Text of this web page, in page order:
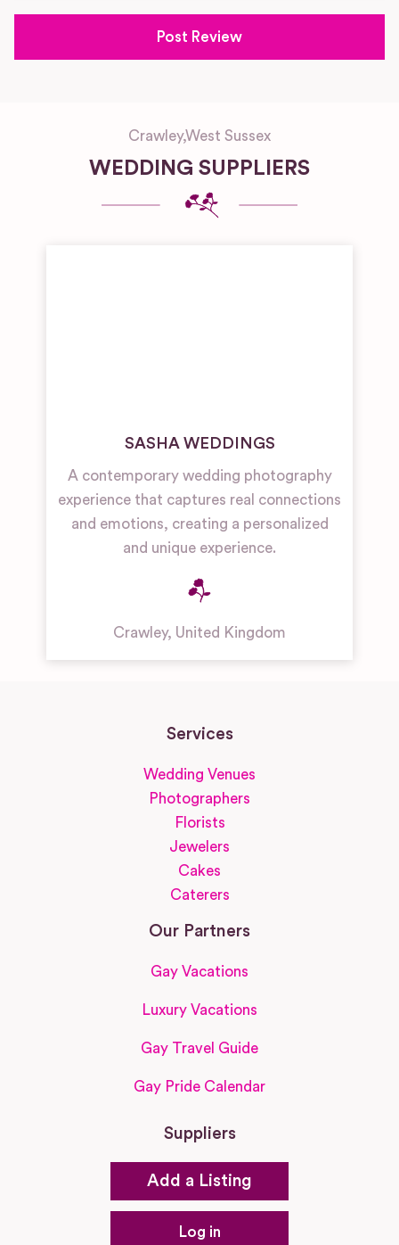
Crawley,West Sussex
WEDDING SUPPLIERS
SASHA WEDDINGS
A contemporary wedding photography
experience that captures real connections
and emotions, creating a personalized
and unique experience.
Crawley, United Kingdom
Services
Wedding Venues
Photographers
Florists
Jewelers
Cakes
Caterers
Our Partners
Gay Vacations
Luxury Vacations
Gay Travel Guide
Gay Pride Calendar
Suppliers
Add a Listing
Log in